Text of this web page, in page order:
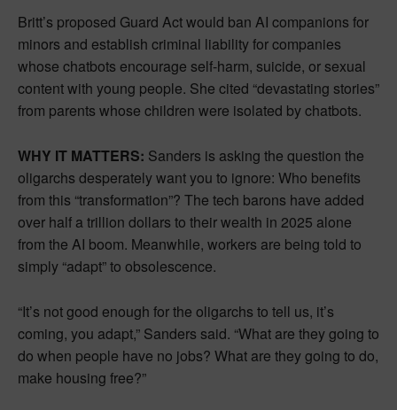
Britt’s proposed Guard Act would ban AI companions for
minors and establish criminal liability for companies
whose chatbots encourage self-harm, suicide, or sexual
content with young people. She cited “devastating stories”
from parents whose children were isolated by chatbots.
WHY IT MATTERS: Sanders is asking the question the
oligarchs desperately want you to ignore: Who benefits
from this “transformation”? The tech barons have added
over half a trillion dollars to their wealth in 2025 alone
from the AI boom. Meanwhile, workers are being told to
simply “adapt” to obsolescence.
“It’s not good enough for the oligarchs to tell us, it’s
coming, you adapt,” Sanders said. “What are they going to
do when people have no jobs? What are they going to do,
make housing free?”